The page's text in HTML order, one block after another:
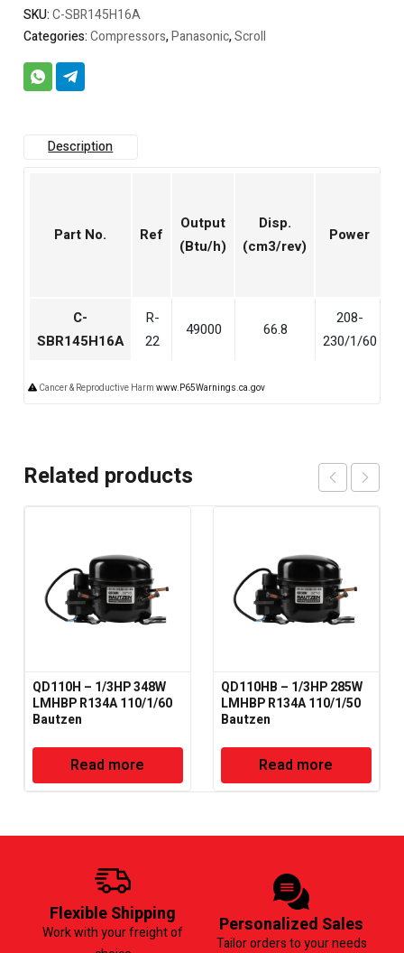
SKU:C-SBR145H16A
Categories:Compressors,Panasonic,Scroll
Description
Part No. Ref
Output
(Btu/h)
Disp.
(cm3/rev)
Power
C-
SBR145H16A
R-
22
49000 66.8
208-
230/1/60
Cancer & Reproductive Harm www.P65Warnings.ca.gov
Related products
QD110H – 1/3HP 348W
LMHBP R134A 110/1/60
Bautzen
Read more
QD110HB – 1/3HP 285W
LMHBP R134A 110/1/50
Bautzen
Read more
Flexible Shipping
Work with your freight of
Personalized Sales
Tailor orders to your needs